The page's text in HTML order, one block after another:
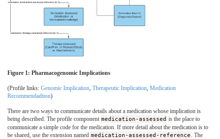
Figure 1: Pharmacogenomic Implications
(Profile links: Genomic Implication Therapeutic Implication Medication
Recommendadtion)
There are two ways to communicate details about a medication whose implication is
being described. The profile component medication-assessed is the place to
communicate a simple code for the medication. If more detail about the medication is to
be shared, use the extension named medication-assessed-reference . The